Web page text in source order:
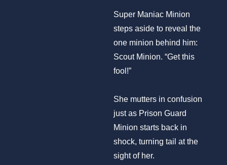
Super Maniac Minion
steps aside to reveal the
one minion behind him:
Scout Minion. “Get this
fool!”
She mutters in confusion
just as Prison Guard
Minion starts back in
shock, turning tail at the
sight of her.